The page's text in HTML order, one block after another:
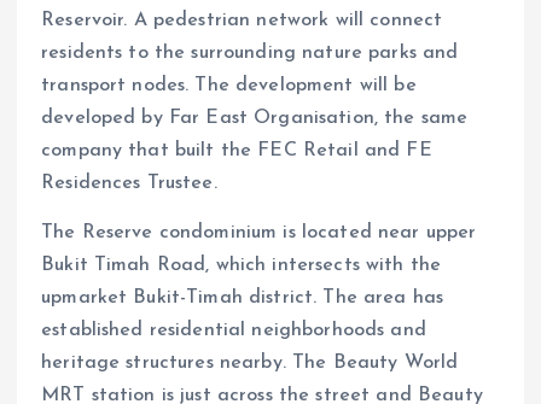
Reservoir. A pedestrian network will connect
residents to the surrounding nature parks and
transport nodes. The development will be
developed by Far East Organisation, the same
company that built the FEC Retail and FE
Residences Trustee.
The Reserve condominium is located near upper
Bukit Timah Road, which intersects with the
upmarket Bukit-Timah district. The area has
established residential neighborhoods and
heritage structures nearby. The Beauty World
MRT station is just across the street and Beauty